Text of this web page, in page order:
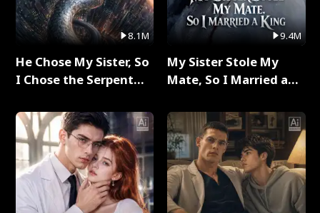
8.1M
He Chose My Sister, So
I Chose the Serpent
9.4M
My Sister Stole My
Mate, So I Married a